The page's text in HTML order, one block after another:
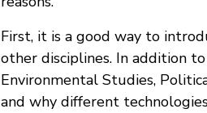
First, it is a good way to
other disciplines. In addition
Environmental Studies,
and why different